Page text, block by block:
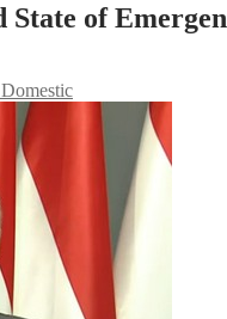
of
Domestic